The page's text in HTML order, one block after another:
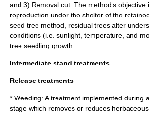
and 3) Removal cut. The method's objective
reproduction under the shelter of the
seed tree method, residual trees alter
conditions (i.e. sunlight, temperature, and
tree seedling growth.
Intermediate stand treatments
Release treatments
* Weeding: A treatment implemented during
stage which removes or reduces